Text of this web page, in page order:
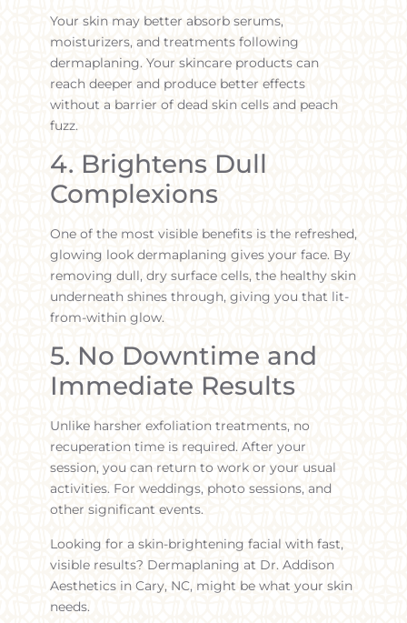
Your skin may better absorb serums,
moisturizers, and treatments following
dermaplaning. Your skincare products can
reach deeper and produce better effects
without a barrier of dead skin cells and peach
fuzz.
4. Brightens Dull
Complexions
One of the most visible benefits is the refreshed,
glowing look dermaplaning gives your face. By
removing dull, dry surface cells, the healthy skin
underneath shines through, giving you that lit-
from-within glow.
5. No Downtime and
Immediate Results
Unlike harsher exfoliation treatments, no
recuperation time is required. After your
session, you can return to work or your usual
activities. For weddings, photo sessions, and
other significant events.
Looking for a skin-brightening facial with fast,
visible results? Dermaplaning at Dr. Addison
Aesthetics in Cary, NC, might be what your skin
needs.